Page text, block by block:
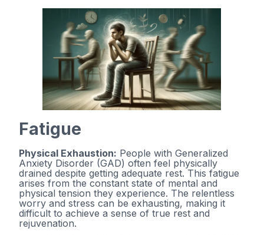
Fatigue
Physical Exhaustion: People with Generalized
Anxiety Disorder (GAD) often feel physically
drained despite getting adequate rest. This fatigue
arises from the constant state of mental and
physical tension they experience. The relentless
worry and stress can be exhausting, making it
difficult to achieve a sense of true rest and
rejuvenation.